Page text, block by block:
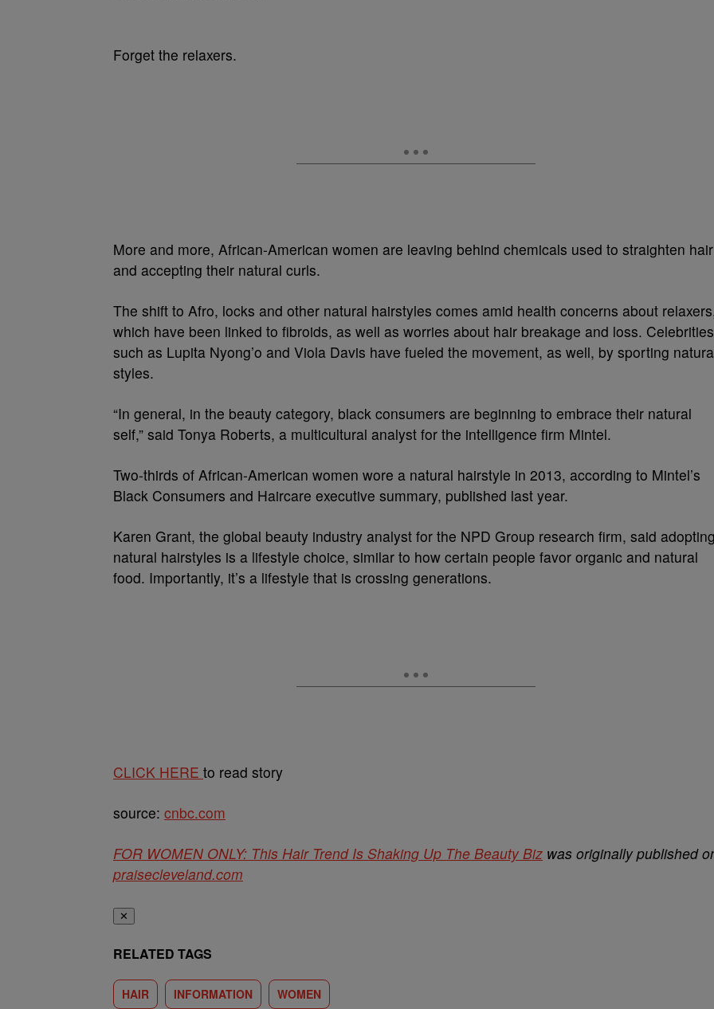
Forget the relaxers.
More and more, African-American women are leaving behind chemicals used to straighten hair
and accepting their natural curls.
The shift to Afro, locks and other natural hairstyles comes amid health concerns about
which have been linked to fibroids, as well as worries about hair breakage and loss. Celebrities
such as Lupita Nyong’o and Viola Davis have fueled the movement, as well, by sporting
styles.
“In general, in the beauty category, black consumers are beginning to embrace their natural
self,” said Tonya Roberts, a multicultural analyst for the intelligence firm Mintel.
Two-thirds of African-American women wore a natural hairstyle in 2013, according to Mintel’s
Black Consumers and Haircare executive summary, published last year.
Karen Grant, the global beauty industry analyst for the NPD Group research firm, said
natural hairstyles is a lifestyle choice, similar to how certain people favor organic and natural
food. Importantly, it’s a lifestyle that is crossing generations.
CLICK HERE to read story
source: cnbc.com
FOR WOMEN ONLY: This Hair Trend Is Shaking Up The Beauty Biz was originally published
praisecleveland.com
✕
RELATED TAGS
HAIR INFORMATION WOMEN